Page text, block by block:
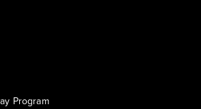
Program